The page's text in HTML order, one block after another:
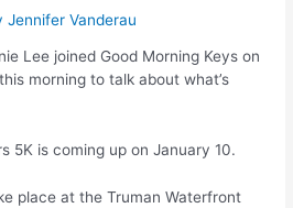
Jennifer Vanderau
Lee joined Good Morning Keys on
morning to talk about what’s
5K is coming up on January 10.
place at the Truman Waterfront